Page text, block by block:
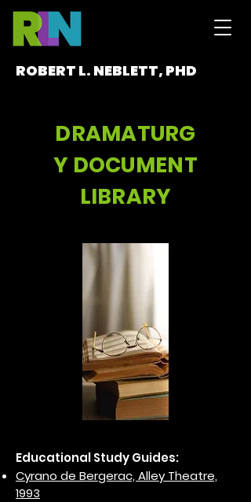
ROBERT L. NEBLETT, PHD
DRAMATURG
Y DOCUMENT
LIBRARY
Educational Study Guides:
Cyrano de Bergerac, Alley Theatre,
1993